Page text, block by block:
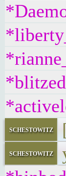
schestowitz
schestowitz